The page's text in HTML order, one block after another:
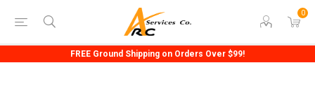
0
FREE Ground Shipping on Orders Over $99!